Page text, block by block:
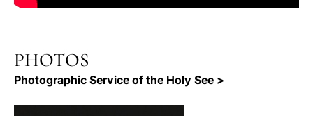
PHOTOS
Photographic Service of the Holy See >